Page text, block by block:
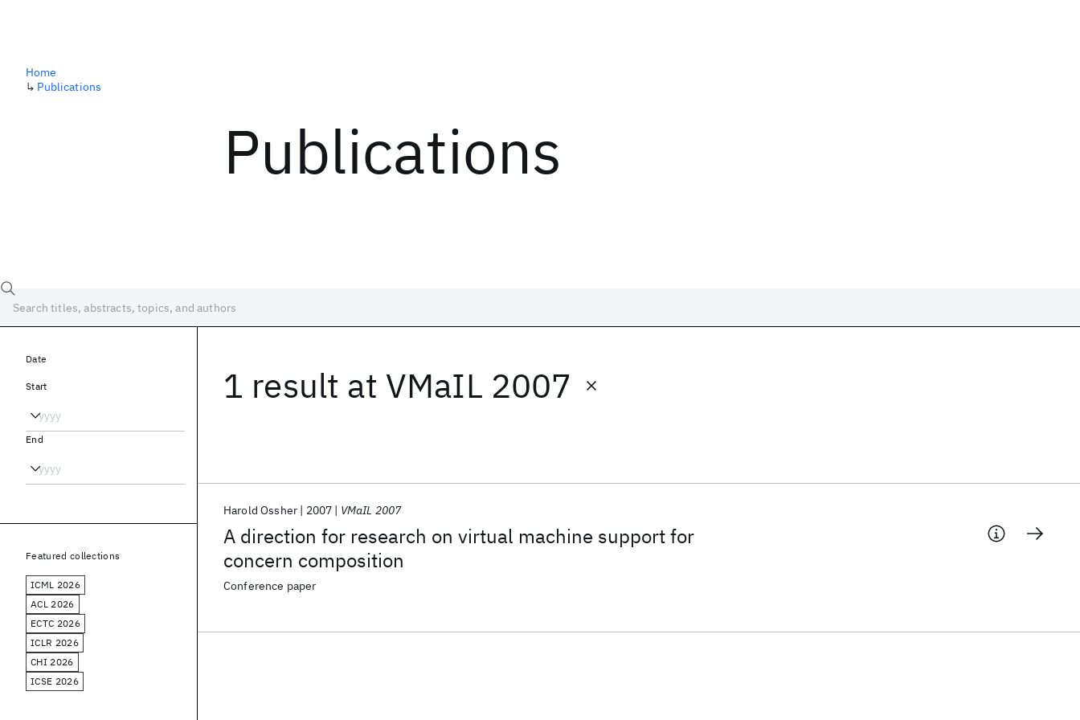
Publications
Home
↳ Publications
1 result at VMaIL 2007
A direction for research on virtual machine support for
concern composition
Harold Ossher 2007 VMaIL 2007
Conference paper
Date
Start
End
Featured collections
ICML 2026
ACL 2026
ECTC 2026
ICLR 2026
CHI 2026
ICSE 2026